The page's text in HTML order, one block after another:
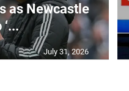
as Newcastle
July 31, 2026